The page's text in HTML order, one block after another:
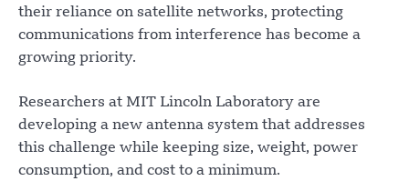
their reliance on satellite networks, protecting
communications from interference has become a
growing priority.
Researchers at MIT Lincoln Laboratory are
developing a new antenna system that addresses
this challenge while keeping size, weight, power
consumption, and cost to a minimum.